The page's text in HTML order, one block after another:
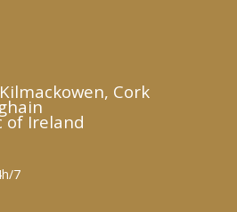
Cork
of Ireland
7